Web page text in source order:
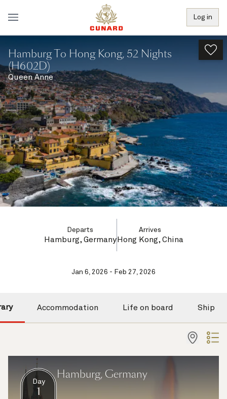
Log in
Hamburg To Hong Kong, 52 Nights
(H602D)
Queen Anne
Departs
Hamburg, Germany
Arrives
Hong Kong, China
Jan 6, 2026 - Feb 27, 2026
Accommodation Life on board Ship
Day
1
Hamburg, Germany